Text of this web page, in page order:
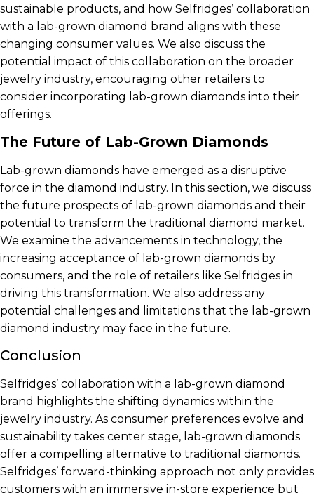
sustainable products, and how Selfridges’ collaboration
with a lab-grown diamond brand aligns with these
changing consumer values. We also discuss the
potential impact of this collaboration on the broader
jewelry industry, encouraging other retailers to
consider incorporating lab-grown diamonds into their
offerings.
The Future of Lab-Grown Diamonds
Lab-grown diamonds have emerged as a disruptive
force in the diamond industry. In this section, we discuss
the future prospects of lab-grown diamonds and their
potential to transform the traditional diamond market.
We examine the advancements in technology, the
increasing acceptance of lab-grown diamonds by
consumers, and the role of retailers like Selfridges in
driving this transformation. We also address any
potential challenges and limitations that the lab-grown
diamond industry may face in the future.
Conclusion
Selfridges’ collaboration with a lab-grown diamond
brand highlights the shifting dynamics within the
jewelry industry. As consumer preferences evolve and
sustainability takes center stage, lab-grown diamonds
offer a compelling alternative to traditional diamonds.
Selfridges’ forward-thinking approach not only provides
customers with an immersive in-store experience but